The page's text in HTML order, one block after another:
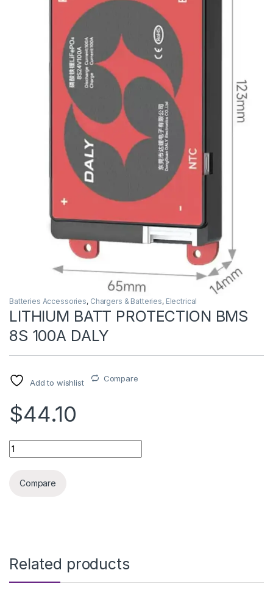
Batteries Accessories, Chargers & Batteries, Electrical
LITHIUM BATT PROTECTION BMS
8S 100A DALY
Add to wishlist Compare
$44.10
LITHIUM BATT PROTECTION BMS 8S 100A DALY quantity
Compare
Related products